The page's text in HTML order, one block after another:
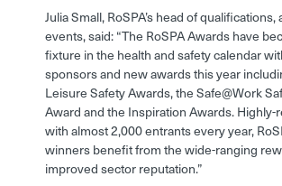
Julia Small, RoSPA’s head of qualifications,
events, said: “The RoSPA Awards have
fixture in the health and safety calendar
sponsors and new awards this year
Leisure Safety Awards, the Safe@Work
Award and the Inspiration Awards. Highly-
with almost 2,000 entrants every year,
winners benefit from the wide-ranging
improved sector reputation.”